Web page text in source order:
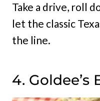
Take a drive, roll
let the classic
the line.
4. Goldee’s